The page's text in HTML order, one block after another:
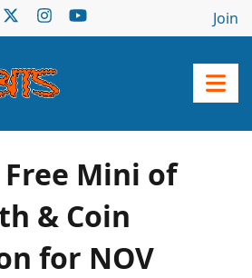
Join
Free Mini of
& Coin
for NOV